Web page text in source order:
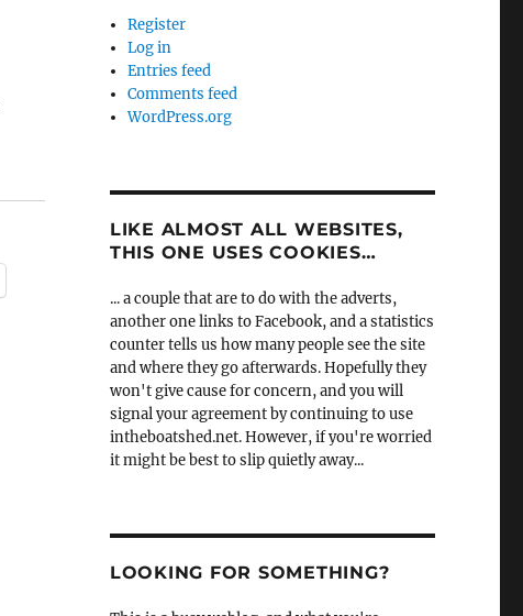
Register
Log in
Entries feed
Comments feed
WordPress.org
LIKE ALMOST ALL WEBSITES,
THIS ONE USES COOKIES…
... a couple that are to do with the adverts,
another one links to Facebook, and a statistics
counter tells us how many people see the site
and where they go afterwards. Hopefully they
won't give cause for concern, and you will
signal your agreement by continuing to use
intheboatshed.net. However, if you're worried
it might be best to slip quietly away...
LOOKING FOR SOMETHING?